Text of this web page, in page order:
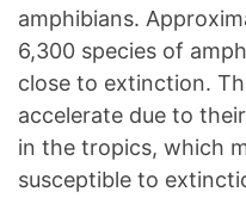
amphibians.
6,300 species of
close to extinction.
accelerate due to
in the tropics, which
susceptible to